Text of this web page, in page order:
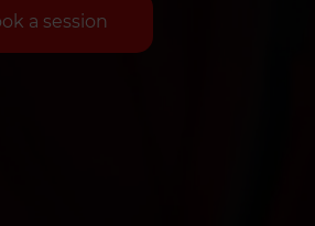
a session